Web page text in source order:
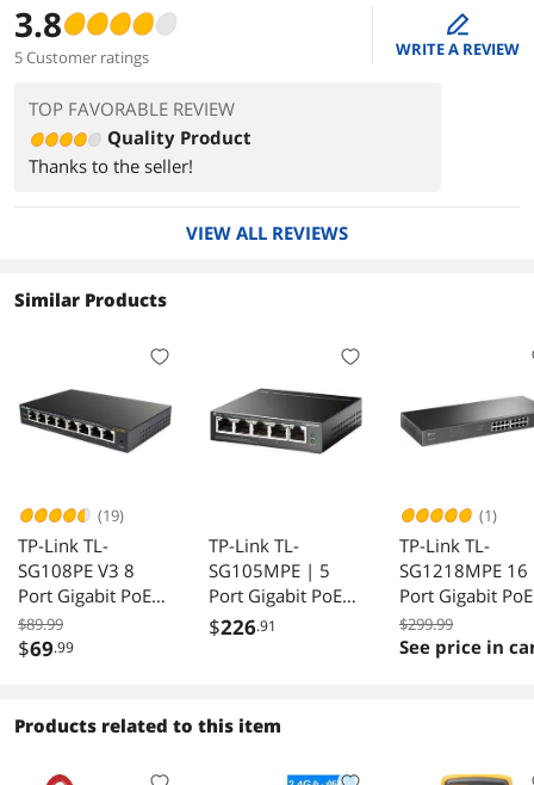
3.8
5 Customer ratings
edit
WRITE A REVIEW
TOP FAVORABLE REVIEW
Quality Product
Thanks to the seller!
VIEW ALL REVIEWS
Similar Products
(19)
TP-Link TL-
SG108PE V3 8
Port Gigabit PoE
Switch 4 PoE+
Ports 64W Plug
$89.99
$69.99
TP-Link TL-
SG105MPE | 5
Port Gigabit PoE
Switch | Easy
$226.91
(1)
TP-Link TL-
SG1218MPE 16
Port Gigabit PoE
Switch 250W
VLAN IGMP LAG
$299.99
See price in
Products related to this item